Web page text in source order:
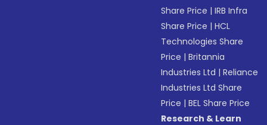
Share Price |IRB Infra
Share Price |HCL
Technologies Share
Price |Britannia
Industries Ltd |Reliance
Industries Ltd Share
Price |BEL Share Price
Research & Learn